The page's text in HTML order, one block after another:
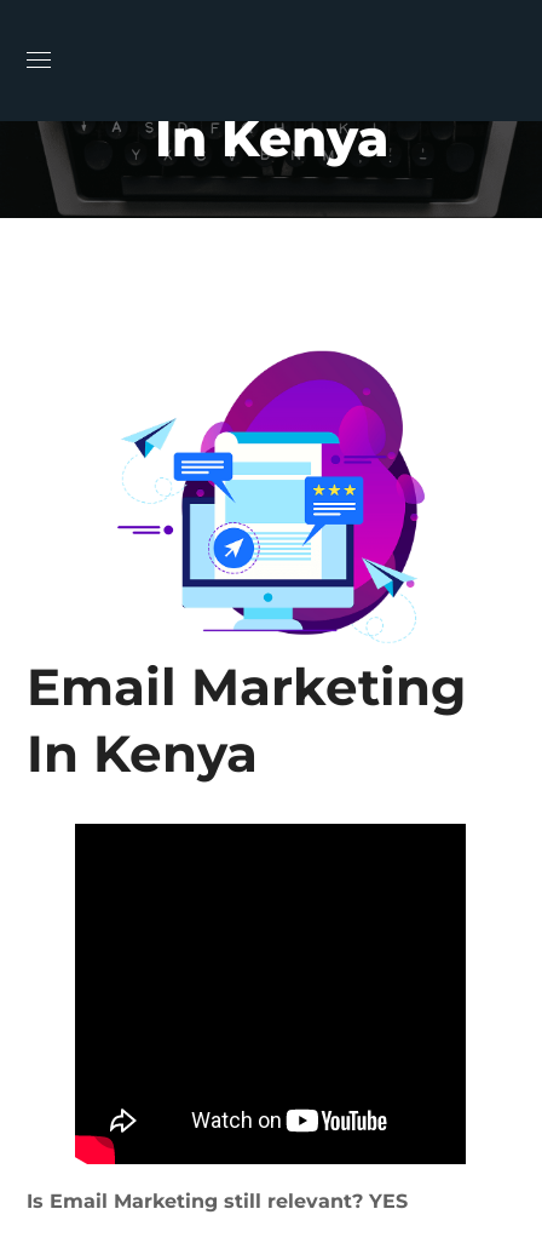
Email Marketing
In Kenya
Email Marketing
In Kenya
Is Email Marketing still relevant? YES